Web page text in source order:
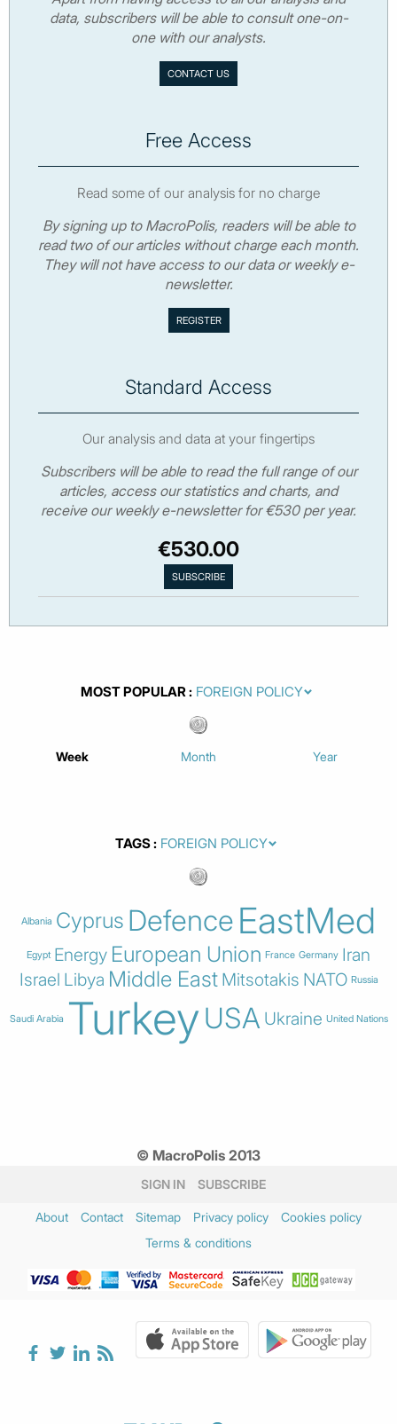
data, subscribers will be able to consult one-on-
one with our analysts.
CONTACT US
Free Access
Read some of our analysis for no charge
By signing up to MacroPolis, readers will be able to
read two of our articles without charge each month.
They will not have access to our data or weekly e-
newsletter.
Standard Access
Our analysis and data at your fingertips
Subscribers will be able to read the full range of our
articles, access our statistics and charts, and
receive our weekly e-newsletter for €530 per year.
€530.00
MOST POPULAR
Week Month Year
TAGS
Albania Cyprus Defence EastMed
Egypt Energy European Union France Germany Iran
Israel Libya Middle East Mitsotakis NATO Russia
Saudi Arabia TurkeyUSA Ukraine United Nations
© MacroPolis 2013
SIGN IN SUBSCRIBE
About Contact Sitemap Privacy policy
Cookies policy
Terms & conditions